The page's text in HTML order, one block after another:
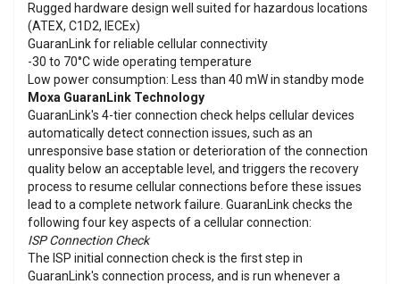
Rugged hardware design well suited for hazardous locations
(ATEX, C1D2, IECEx)
GuaranLink for reliable cellular connectivity
-30 to 70°C wide operating temperature
Low power consumption: Less than 40 mW in standby mode
Moxa GuaranLink Technology
GuaranLink's 4-tier connection check helps cellular devices
automatically detect connection issues, such as an
unresponsive base station or deterioration of the connection
quality below an acceptable level, and triggers the recovery
process to resume cellular connections before these issues
lead to a complete network failure. GuaranLink checks the
following four key aspects of a cellular connection:
ISP Connection Check
The ISP initial connection check is the first step in
GuaranLink's connection process, and is run whenever a